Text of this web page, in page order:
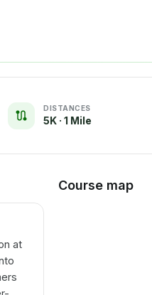
DISTANCES
5K · 1 Mile
at
Course map